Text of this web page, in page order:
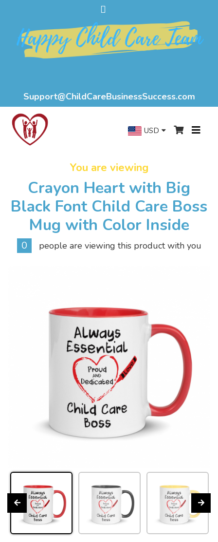
Support@ChildCareBusinessSuccess.com
USD
You are viewing
Crayon Heart with Big
Black Font Child Care Boss
Mug with Color Inside
0 people are viewing this product with you